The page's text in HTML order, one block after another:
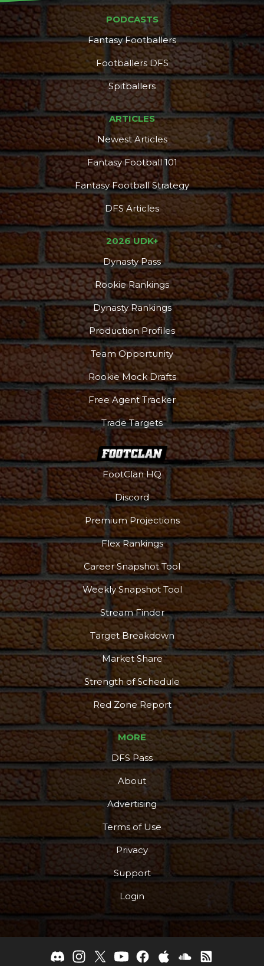
Podcast More
PODCASTS
Fantasy Footballers
Footballers DFS
Spitballers
ARTICLES
Newest Articles
Fantasy Football 101
Fantasy Football Strategy
DFS Articles
2026 UDK+
Dynasty Pass
Rookie Rankings
Dynasty Rankings
Production Profiles
Team Opportunity
Rookie Mock Drafts
Free Agent Tracker
Trade Targets
FootClan HQ
Discord
Premium Projections
Flex Rankings
Career Snapshot Tool
Weekly Snapshot Tool
Stream Finder
Target Breakdown
Market Share
Strength of Schedule
Red Zone Report
MORE
DFS Pass
About
Advertising
Terms of Use
Privacy
Support
Login